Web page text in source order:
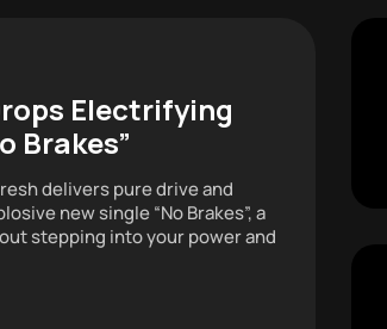
Electrifying
Brakes”
delivers pure drive and
new single “No Brakes”, a
stepping into your power and